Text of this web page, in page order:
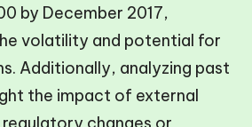
by December 2017,
volatility and potential for
Additionally, analyzing past
the impact of external